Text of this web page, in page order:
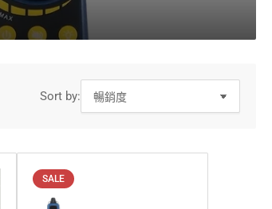
n
Sort by:
SALE